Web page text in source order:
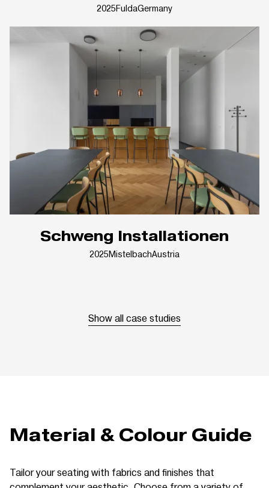
2025FuldaGermany
Schweng Installationen
2025MistelbachAustria
Show all case studies
Material & Colour Guide
Tailor your seating with fabrics and finishes that